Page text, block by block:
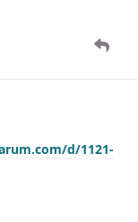
d/1121-